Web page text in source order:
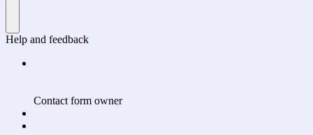
Help and feedback
Contact form owner